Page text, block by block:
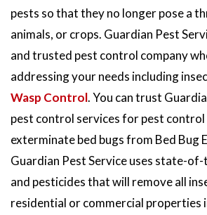
pests so that they no longer pose a
animals, or crops. Guardian Pest
and trusted pest control company
addressing your needs including
Wasp Control. You can trust
pest control services for pest control
exterminate bed bugs from Bed Bug
Guardian Pest Service uses state-
and pesticides that will remove all
residential or commercial properties